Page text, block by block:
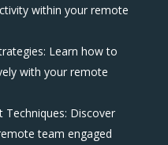
within your remote
Learn how to
with your remote
Techniques: Discover
team engaged